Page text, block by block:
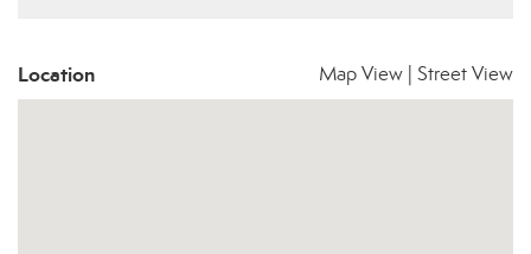
Location Map View Street View